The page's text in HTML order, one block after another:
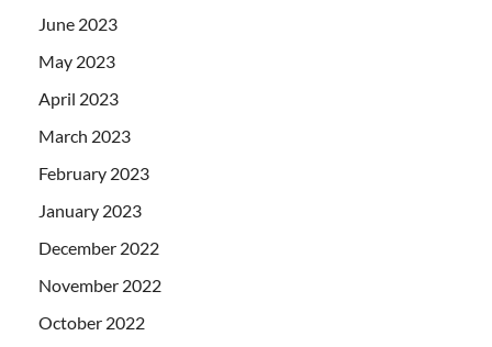
June 2023
May 2023
April 2023
March 2023
February 2023
January 2023
December 2022
November 2022
October 2022